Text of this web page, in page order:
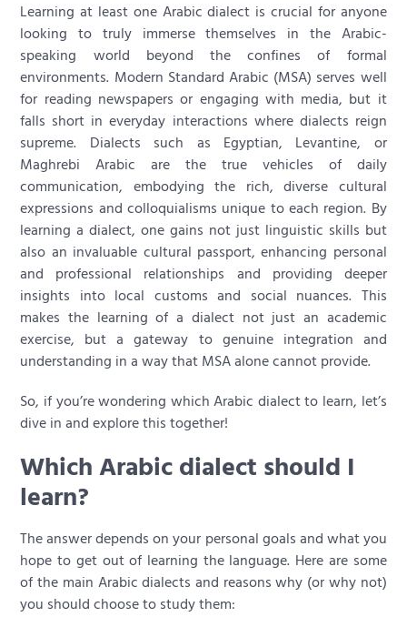
Learning at least one Arabic dialect is crucial for anyone
looking to truly immerse themselves in the Arabic-
speaking world beyond the confines of formal
environments. Modern Standard Arabic (MSA) serves well
for reading newspapers or engaging with media, but it
falls short in everyday interactions where dialects reign
supreme. Dialects such as Egyptian, Levantine, or
Maghrebi Arabic are the true vehicles of daily
communication, embodying the rich, diverse cultural
expressions and colloquialisms unique to each region. By
learning a dialect, one gains not just linguistic skills but
also an invaluable cultural passport, enhancing personal
and professional relationships and providing deeper
insights into local customs and social nuances. This
makes the learning of a dialect not just an academic
exercise, but a gateway to genuine integration and
understanding in a way that MSA alone cannot provide.
So, if you’re wondering which Arabic dialect to learn, let’s
dive in and explore this together!
Which Arabic dialect should I
learn?
The answer depends on your personal goals and what you
hope to get out of learning the language. Here are some
of the main Arabic dialects and reasons why (or why not)
you should choose to study them: